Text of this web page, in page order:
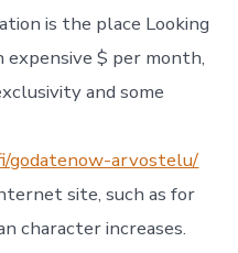
is the place Looking
$ per month,
and some
godatenow-arvostelu/
site, such as for
character increases.